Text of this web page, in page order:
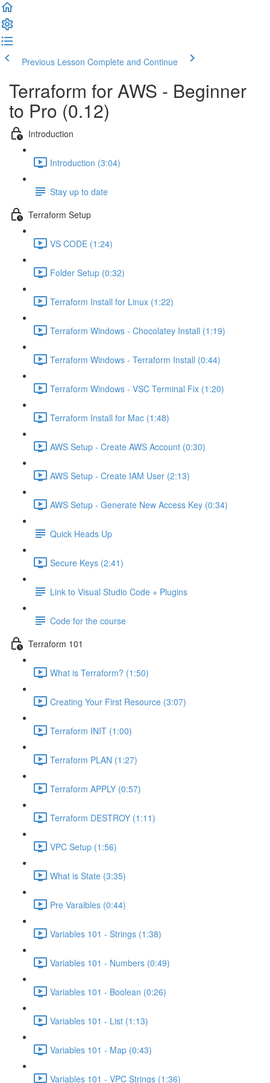
Previous Lesson Complete and Continue
Terraform for AWS - Beginner
to Pro (0.12)
Introduction
Introduction (3:04)
Stay up to date
Terraform Setup
VS CODE (1:24)
Folder Setup (0:32)
Terraform Install for Linux (1:22)
Terraform Windows - Chocolatey Install (1:19)
Terraform Windows - Terraform Install (0:44)
Terraform Windows - VSC Terminal Fix (1:20)
Terraform Install for Mac (1:48)
AWS Setup - Create AWS Account (0:30)
AWS Setup - Create IAM User (2:13)
AWS Setup - Generate New Access Key (0:34)
Quick Heads Up
Secure Keys (2:41)
Link to Visual Studio Code + Plugins
Code for the course
Terraform 101
What is Terraform? (1:50)
Creating Your First Resource (3:07)
Terraform INIT (1:00)
Terraform PLAN (1:27)
Terraform APPLY (0:57)
Terraform DESTROY (1:11)
VPC Setup (1:56)
What is State (3:35)
Pre Varaibles (0:44)
Variables 101 - Strings (1:38)
Variables 101 - Numbers (0:49)
Variables 101 - Boolean (0:26)
Variables 101 - List (1:13)
Variables 101 - Map (0:43)
Variables 101 - VPC Strings (1:36)